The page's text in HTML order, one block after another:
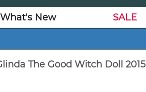
What's New
SALE
The Good Witch Doll 2015